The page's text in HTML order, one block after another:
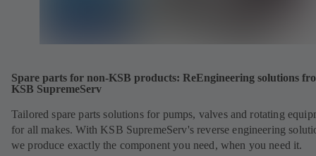
Spare parts for non-KSB products: ReEngineering solutions
KSB SupremeServ
Tailored spare parts solutions for pumps, valves and rotating
for all makes. With KSB SupremeServ's reverse engineering
we produce exactly the component you need, when you need it.